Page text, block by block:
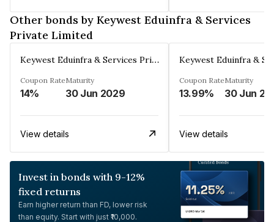
Other bonds by Keywest Eduinfra & Services
Private Limited
Keywest Eduinfra & Services Private Limited
Coupon Rate
14%
Maturity
30 Jun 2029
View details
Coupon Rate
13.99%
Maturity
30 Jun
View details
Invest in bonds with 9-12%
fixed returns
Earn higher return than FD, lower risk
than equity. Start with just ₹10,000.